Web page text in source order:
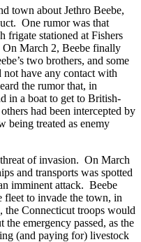
town about Jethro Beebe,
One rumor was that
frigate stationed at Fishers
March 2, Beebe finally
two brothers, and some
have any contact with
the rumor that, in
in a boat to get to British-
had been intercepted by
being treated as enemy
of invasion. On March
and transports was spotted
imminent attack. Beebe
fleet to invade the town, in
the Connecticut troops would
emergency passed, as the
(and paying for) livestock